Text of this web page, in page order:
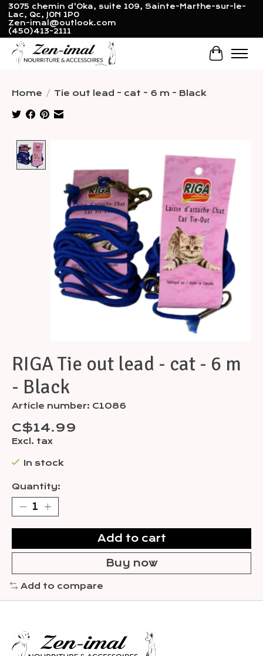
3075 chemin d'Oka, suite 109, Sainte-Marthe-sur-le-
Lac, Qc, J0N 1P0
Zen-imal@outlook.com
(450)413-2111
Cart
Home / Tie out lead - cat - 6 m - Black
RIGA Tie out lead - cat - 6 m
- Black
Article number: C1086
C$14.99
Excl. tax
In stock
Quantity:
Add to cart
Buy now
Add to compare